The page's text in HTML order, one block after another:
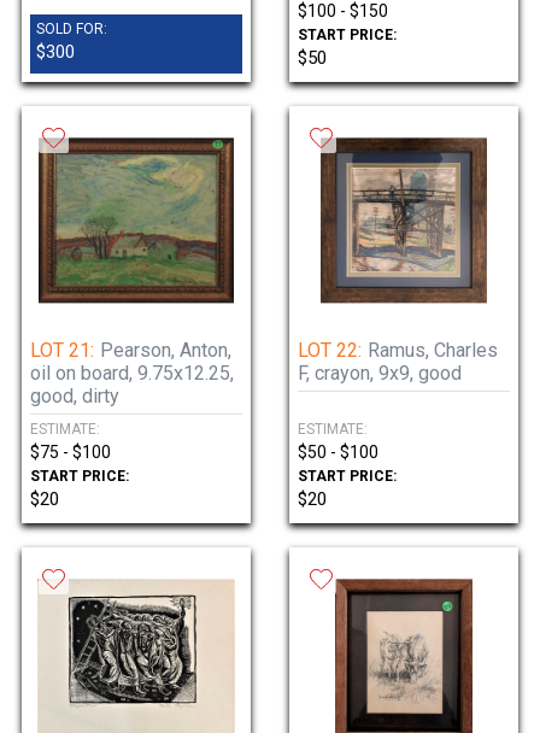
SOLD FOR:
$300
$100 - $150
START PRICE:
$50
LOT 21: Pearson, Anton,
oil on board, 9.75x12.25,
good, dirty
ESTIMATE:
$75 - $100
START PRICE:
$20
LOT 22: Ramus, Charles
F, crayon, 9x9, good
ESTIMATE:
$50 - $100
START PRICE:
$20